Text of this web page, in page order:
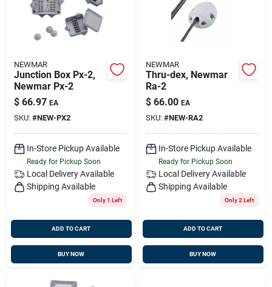
NEWMAR
Junction Box Px-2,
Newmar Px-2
$ 66.97 EA
SKU: #NEW-PX2
In-Store Pickup Available
Ready for Pickup Soon
Local Delivery Available
Shipping Available
Only 1 Left
ADD TO CART
BUY NOW
NEWMAR
Thru-dex, Newmar
Ra-2
$ 66.00 EA
SKU: #NEW-RA2
In-Store Pickup Available
Ready for Pickup Soon
Local Delivery Available
Shipping Available
Only 2 Left
ADD TO CART
BUY NOW